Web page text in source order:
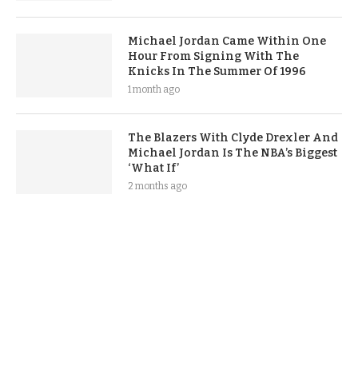
Michael Jordan Came Within One
Hour From Signing With The
Knicks In The Summer Of 1996
1 month ago
The Blazers With Clyde Drexler And
Michael Jordan Is The NBA’s Biggest
‘What If’
2 months ago